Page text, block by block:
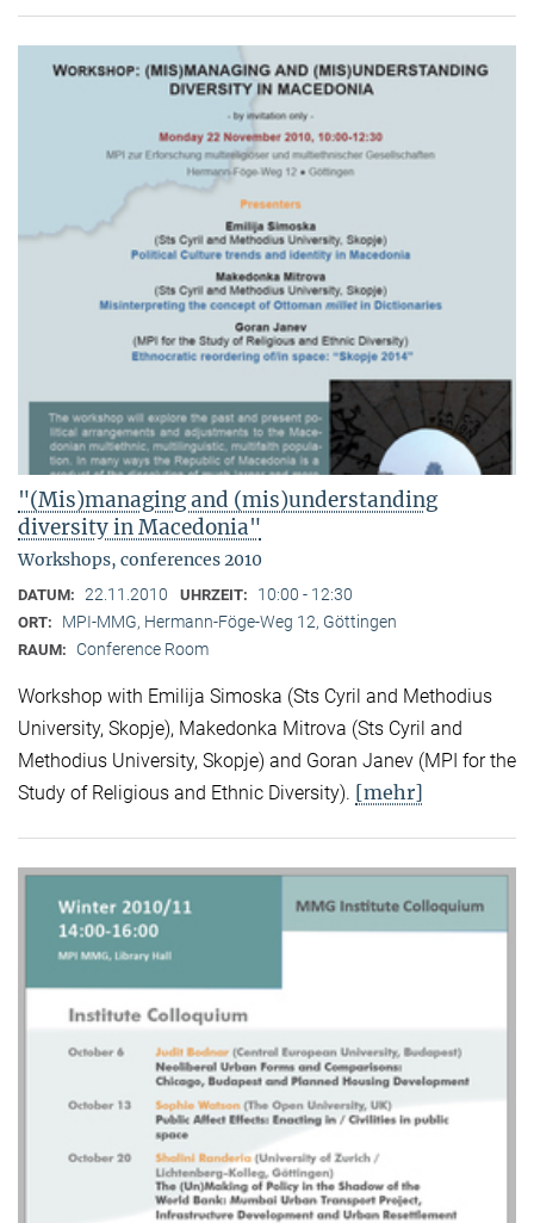
"(Mis)managing and (mis)understanding
diversity in Macedonia"
Workshops, conferences 2010
DATUM: 22.11.2010 UHRZEIT: 10:00 - 12:30
ORT: MPI-MMG, Hermann-Föge-Weg 12, Göttingen
RAUM: Conference Room
Workshop with Emilija Simoska (Sts Cyril and Methodius
University, Skopje), Makedonka Mitrova (Sts Cyril and
Methodius University, Skopje) and Goran Janev (MPI for the
Study of Religious and Ethnic Diversity). [mehr]